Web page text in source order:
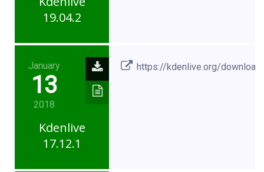
19.04.2
January
13
2018
Kdenlive
17.12.1
https://kdenlive.org/